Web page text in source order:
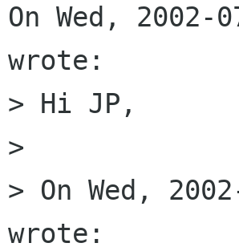
On Wed,
wrote:
> Hi JP,
>
> On Wed,
wrote: